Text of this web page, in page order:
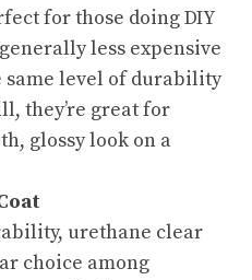
for those doing DIY
less expensive
same level of durability
they’re great for
glossy look on a
urethane clear
choice among